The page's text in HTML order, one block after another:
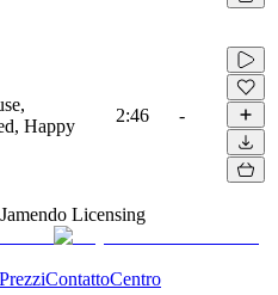
Happy
2:46 -
Jamendo Licensing
PrezziContattoCentro